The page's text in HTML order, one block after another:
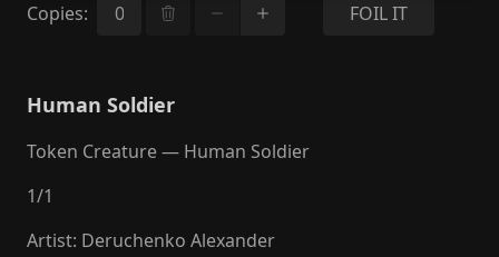
Copies: FOIL IT
Human Soldier
Token Creature — Human Soldier
1/1
Artist: Deruchenko Alexander